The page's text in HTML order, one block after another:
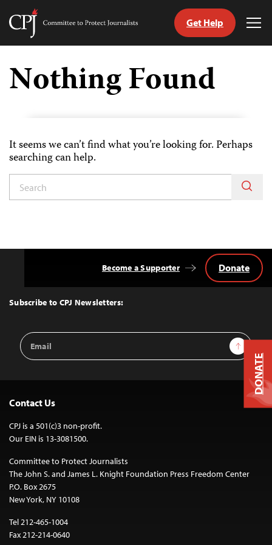
Skip
content
Committee
Journalists
Get Help
Nothing Found
It seems we can’t find what you’re looking for. Perhaps
searching can help.
Top
Subscribe to CPJ Newsletters:
Email
Address
Sign Up
Become a Supporter Donate
Contact Us
CPJ is a 501(c)3 non-profit.
Our EIN is 13-3081500.
Committee to Protect Journalists
The John S. and James L. Knight Foundation Press Freedom Center
P.O. Box 2675
New York, NY 10108
Tel 212-465-1004
Fax 212-214-0640
DONATE